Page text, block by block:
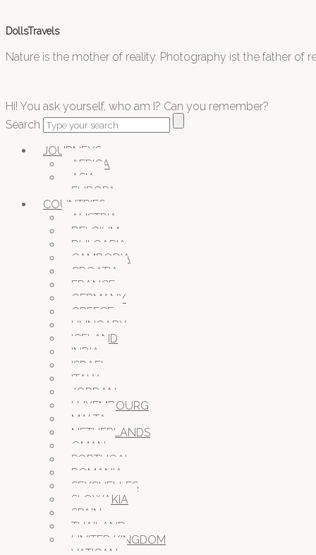
DollsTravels
Nature is the mother of reality. Photography ist the father of
Hi! You ask yourself, who am I? Can you remember?
Search
JOURNEYS
AFRICA
ASIA
EUROPA
COUNTRIES
AUSTRIA
BELGIUM
BULGARIA
CAMBODIA
CROATIA
FRANCE
GERMANY
GREECE
HUNGARY
ICELAND
INDIA
ISRAEL
ITALY
JORDAN
LUXEMBOURG
MALTA
NETHERLANDS
OMAN
PORTUGAL
ROMANIA
SEYCHELLES
SLOWAKIA
SPAIN
THAILAND
UNITED KINGDOM